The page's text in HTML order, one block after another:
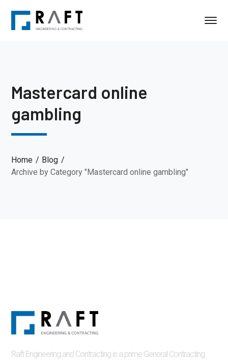
Mastercard online
gambling
Home
Blog
Archive by Category "Mastercard online gambling"
Raft Engineering and Contracting is a prime General Contracting